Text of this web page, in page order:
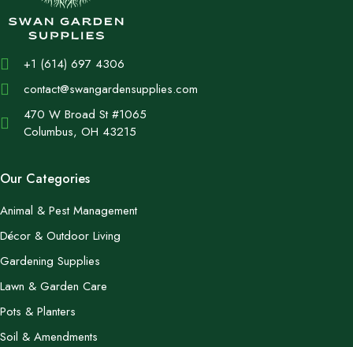
+1 (614) 697 4306
contact@swangardensupplies.com
470 W Broad St #1065
Columbus, OH 43215
Our Categories
Animal & Pest Management
Décor & Outdoor Living
Gardening Supplies
Lawn & Garden Care
Pots & Planters
Soil & Amendments